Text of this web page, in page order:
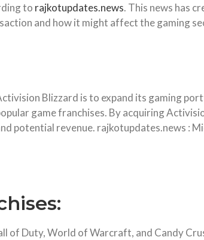
to rajkotupdates.news. This news has
and how it might affect the gaming
Blizzard is to expand its gaming
game franchises. By acquiring
potential revenue. rajkotupdates.news :
of Duty, World of Warcraft, and Candy